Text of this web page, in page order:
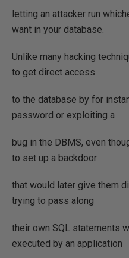
letting an attacker run
want in your database.
Unlike many hacking
to get direct access
to the database by for
password or exploiting a
bug in the DBMS, even
to set up a backdoor
that would later give them
trying to pass along
their own SQL statements
executed by an application